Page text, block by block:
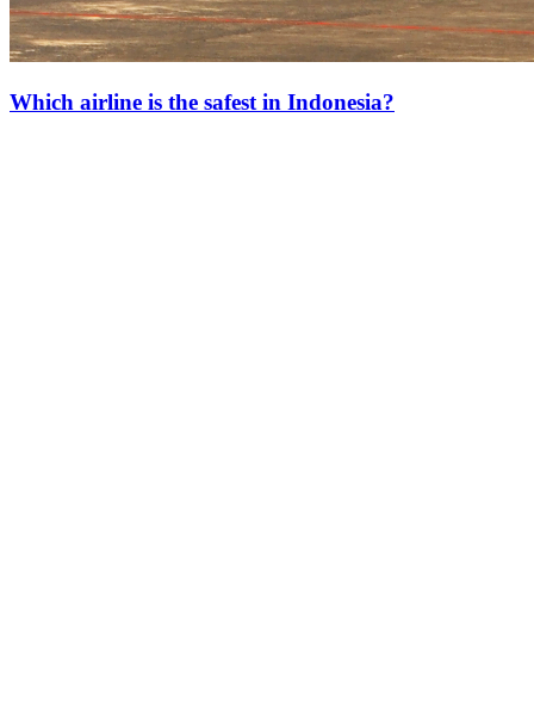
Which airline is the safest in Indonesia?